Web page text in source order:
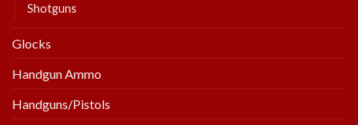
Shotguns
Glocks
Handgun Ammo
Handguns/Pistols